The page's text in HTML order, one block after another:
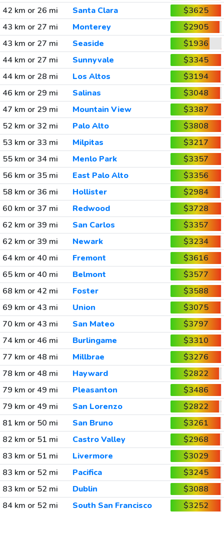
42 km or 26 mi
Santa Clara
$3625
43 km or 27 mi
Monterey
$2905
43 km or 27 mi
Seaside
$1936
44 km or 27 mi
Sunnyvale
$3345
44 km or 28 mi
Los Altos
$3194
46 km or 29 mi
Salinas
$3048
47 km or 29 mi
Mountain View
$3387
52 km or 32 mi
Palo Alto
$3808
53 km or 33 mi
Milpitas
$3217
55 km or 34 mi
Menlo Park
$3357
56 km or 35 mi
East Palo Alto
$3356
58 km or 36 mi
Hollister
$2984
60 km or 37 mi
Redwood
$3728
62 km or 39 mi
San Carlos
$3357
62 km or 39 mi
Newark
$3234
64 km or 40 mi
Fremont
$3616
65 km or 40 mi
Belmont
$3577
68 km or 42 mi
Foster
$3588
69 km or 43 mi
Union
$3075
70 km or 43 mi
San Mateo
$3797
74 km or 46 mi
Burlingame
$3310
77 km or 48 mi
Millbrae
$3276
78 km or 48 mi
Hayward
$2822
79 km or 49 mi
Pleasanton
$3486
79 km or 49 mi
San Lorenzo
$2822
81 km or 50 mi
San Bruno
$3261
82 km or 51 mi
Castro Valley
$2968
83 km or 51 mi
Livermore
$3029
83 km or 52 mi
Pacifica
$3245
83 km or 52 mi
Dublin
$3088
84 km or 52 mi
South San Francisco $3252